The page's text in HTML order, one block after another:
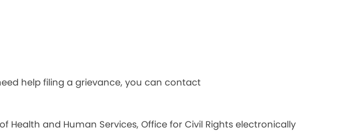
help filing a grievance, you can contact
and Human Services, Office for Civil Rights electronically